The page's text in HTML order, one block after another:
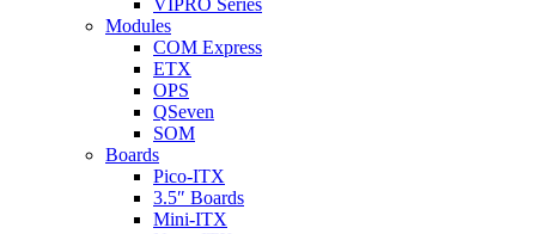
VIPRO Series
Modules
COM Express
ETX
OPS
QSeven
SOM
Boards
Pico-ITX
3.5″ Boards
Mini-ITX